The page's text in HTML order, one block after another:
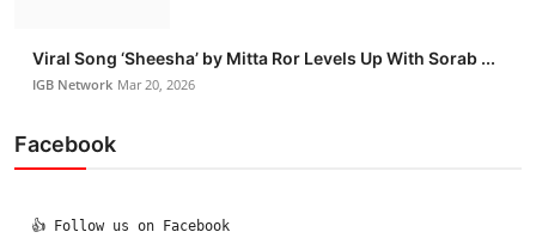
Viral Song ‘Sheesha’ by Mitta Ror Levels Up With Sorab ...
IGB Network Mar 20, 2026
Facebook
  👍 Follow us on Facebook